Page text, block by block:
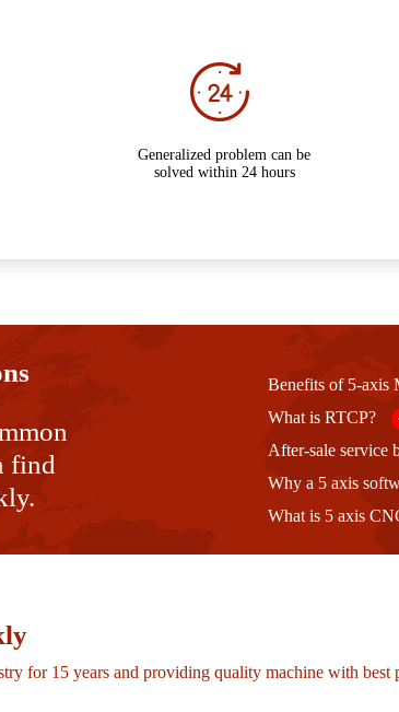
Generalized problem can be
solved within 24 hours
find
Benefits of 5-axis
What is RTCP?
After-sale service
Why a 5 axis
What is 5 axis
for 15 years and providing quality machine with best